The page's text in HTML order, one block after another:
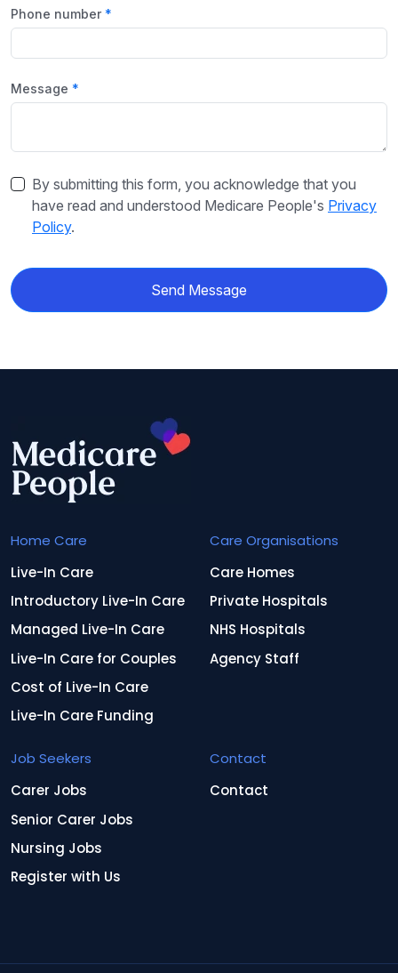
Phone number
Message
By submitting this form, you acknowledge that you
have read and understood Medicare People's Privacy
Policy.
Send Message
Home Care
Live-In Care
Introductory Live-In Care
Managed Live-In Care
Live-In Care for Couples
Cost of Live-In Care
Live-In Care Funding
Care Organisations
Care Homes
Private Hospitals
NHS Hospitals
Agency Staff
Job Seekers
Carer Jobs
Senior Carer Jobs
Nursing Jobs
Register with Us
Contact
Contact